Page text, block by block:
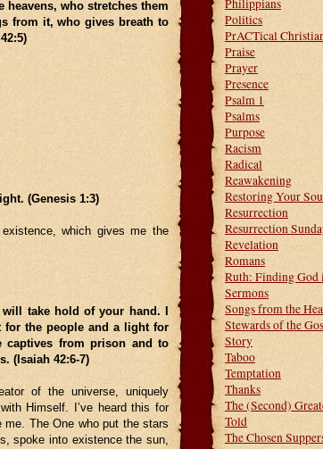
heavens, who stretches them
from it, who gives breath to
(Genesis 1:3)
which gives me the
take hold of your hand. I
the people and a light for
captives from prison and to
(Isaiah 42:6-7)
of the universe, uniquely
Himself. I’ve heard this for
The One who put the stars
spoke into existence the sun,
Philippians
Politics
PrACTical
Praise
Prayer
Presence
Psalm 1
Psalms
Purpose
Racism
Radical
Reawakening
Restoring Your
Resurrection
Resurrection
Revelation
Romans
Ruth: Finding God
Sermons
Songs from the
Stewards of the
Story
Taboo
Temptation
Thanks
The (Second)
Told
The Chosen